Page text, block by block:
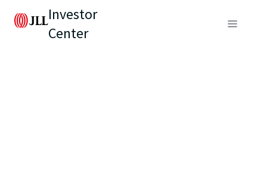
Investor
Center